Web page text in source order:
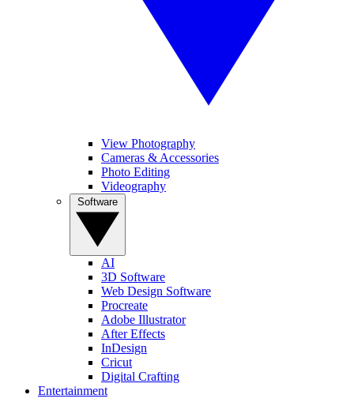
View Photography
Cameras & Accessories
Photo Editing
Videography
AI
3D Software
Web Design Software
Procreate
Adobe Illustrator
After Effects
InDesign
Cricut
Digital Crafting
Entertainment